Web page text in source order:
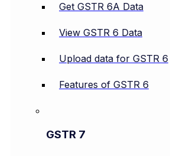
Get GSTR 6A Data
View GSTR 6 Data
Upload data for GSTR 6
Features of GSTR 6
GSTR 7